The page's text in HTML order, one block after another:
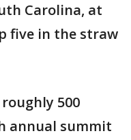
Carolina, at
five in the straw
500
annual summit